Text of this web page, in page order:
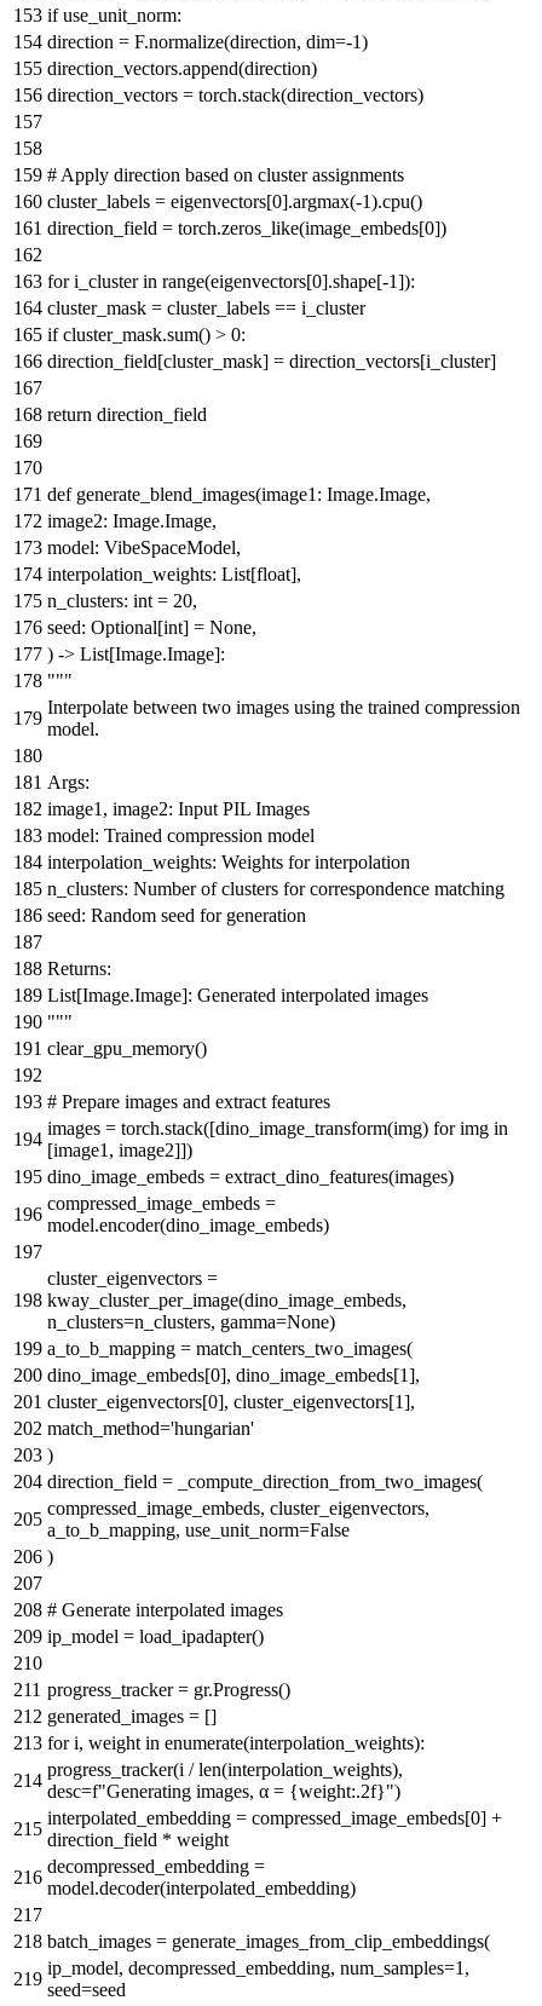
ifuse_unit_norm:
direction = F.normalize(direction, dim=-1)
direction_vectors.append(direction)
direction_vectors = torch.stack(direction_vectors)
# Apply direction based on cluster assignments
cluster_labels = eigenvectors[0].argmax(-1).cpu()
direction_field = torch.zeros_like(image_embeds[0])
fori_clusterin range(eigenvectors[0].shape[-1]):
cluster_mask = cluster_labels == i_cluster
ifcluster_mask.sum() > 0:
direction_field[cluster_mask] = direction_vectors[i_cluster]
return direction_field
def generate_blend_images(image1: Image.Image,
image2: Image.Image,
model: VibeSpaceModel,
interpolation_weights: List[float],
n_clusters: int = 20,
seed: Optional[int] = None,
) -> List[Image.Image]:
"""
Interpolate between two images using the trained compression
model.
Args:
image1, image2: Input PIL Images
model: Trained compression model
interpolation_weights: Weights for interpolation
n_clusters: Number of clusters for correspondence matching
seed: Random seed for generation
Returns:
List[Image.Image]: Generated interpolated images
"""
clear_gpu_memory()
# Prepare images and extract features
images = torch.stack([dino_image_transform(img) forimg in
[image1, image2]])
dino_image_embeds = extract_dino_features(images)
compressed_image_embeds =
model.encoder(dino_image_embeds)
cluster_eigenvectors =
kway_cluster_per_image(dino_image_embeds,
n_clusters=n_clusters, gamma=None)
a_to_b_mapping = match_centers_two_images(
dino_image_embeds[0], dino_image_embeds[1],
cluster_eigenvectors[0], cluster_eigenvectors[1],
match_method='hungarian'
)
direction_field = _compute_direction_from_two_images(
compressed_image_embeds, cluster_eigenvectors,
a_to_b_mapping, use_unit_norm=False
)
# Generate interpolated images
ip_model = load_ipadapter()
progress_tracker = gr.Progress()
generated_images = []
fori, weight in enumerate(interpolation_weights):
progress_tracker(i /len(interpolation_weights),
desc=f"Generating images, α = {weight:.2f}")
interpolated_embedding = compressed_image_embeds[0] +
direction_field * weight
decompressed_embedding =
model.decoder(interpolated_embedding)
batch_images = generate_images_from_clip_embeddings(
ip_model, decompressed_embedding, num_samples=1 ,
seed=seed